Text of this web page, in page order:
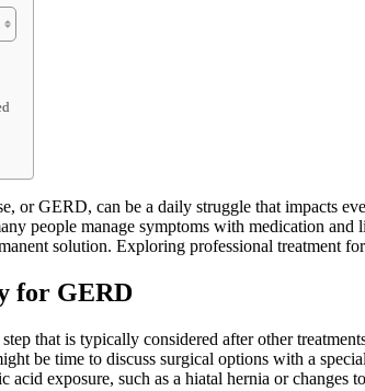
or GERD, can be a daily struggle that impacts
people manage symptoms with medication
solution. Exploring professional treatment for
for GERD
that is typically considered after other
be time to discuss surgical options with a
exposure, such as a hiatal hernia or changes